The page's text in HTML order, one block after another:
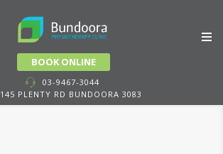
BOOK ONLINE
03-9467-3044
145 PLENTY RD BUNDOORA 3083